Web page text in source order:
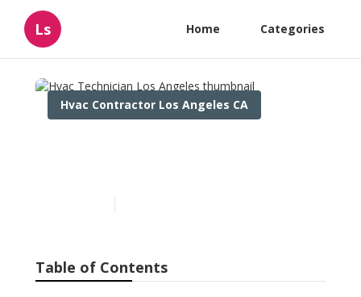
Ls Home Categories
Hvac Contractor Los Angeles CA
Table of Contents